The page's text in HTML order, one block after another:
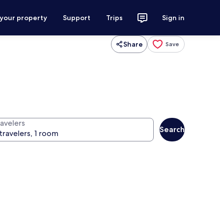
property Support Trips Sign in
Share Save
Search